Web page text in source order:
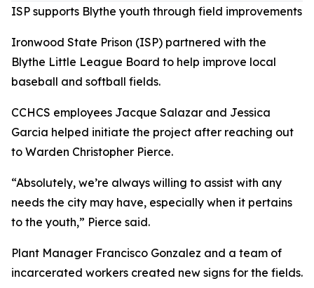
ISP supports Blythe youth through field improvements
Ironwood State Prison (ISP) partnered with the
Blythe Little League Board to help improve local
baseball and softball fields.
CCHCS employees Jacque Salazar and Jessica
Garcia helped initiate the project after reaching out
to Warden Christopher Pierce.
“Absolutely, we’re always willing to assist with any
needs the city may have, especially when it pertains
to the youth,” Pierce said.
Plant Manager Francisco Gonzalez and a team of
incarcerated workers created new signs for the fields.